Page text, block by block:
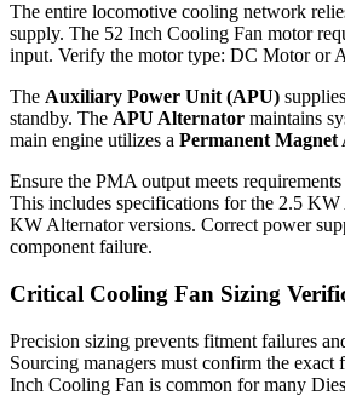
The entire locomotive cooling network
supply. The 52 Inch Cooling Fan motor
input. Verify the motor type: DC Motor or
The Auxiliary Power Unit (APU)
standby. The APU Alternator maintains
main engine utilizes a Permanent
Ensure the PMA output meets
This includes specifications for the 2.5
KW Alternator versions. Correct power
component failure.
Critical Cooling Fan Sizing
Precision sizing prevents fitment failures
Sourcing managers must confirm the exact
Inch Cooling Fan is common for many